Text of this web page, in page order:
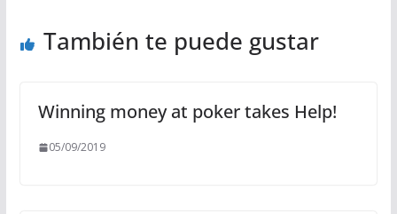
También te puede gustar
Winning money at poker takes Help!
05/09/2019